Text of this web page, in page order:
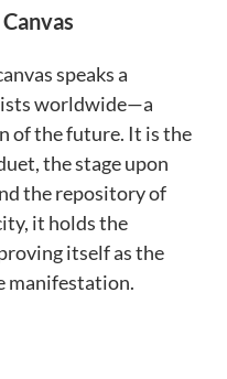
speaks a
worldwide—a
of the future. It is the
the stage upon
the repository of
it holds the
itself as the
manifestation.